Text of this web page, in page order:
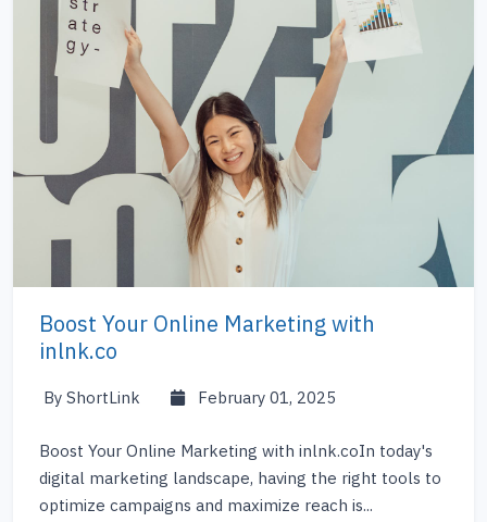
Boost Your Online Marketing with
inlnk.co
By ShortLink
February 01, 2025
Boost Your Online Marketing with inlnk.coIn today's
digital marketing landscape, having the right tools to
optimize campaigns and maximize reach is...